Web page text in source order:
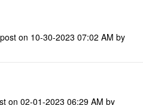
on ‎10-30-2023 07:02 AM by
on‎02-01-2023 06:29 AM by